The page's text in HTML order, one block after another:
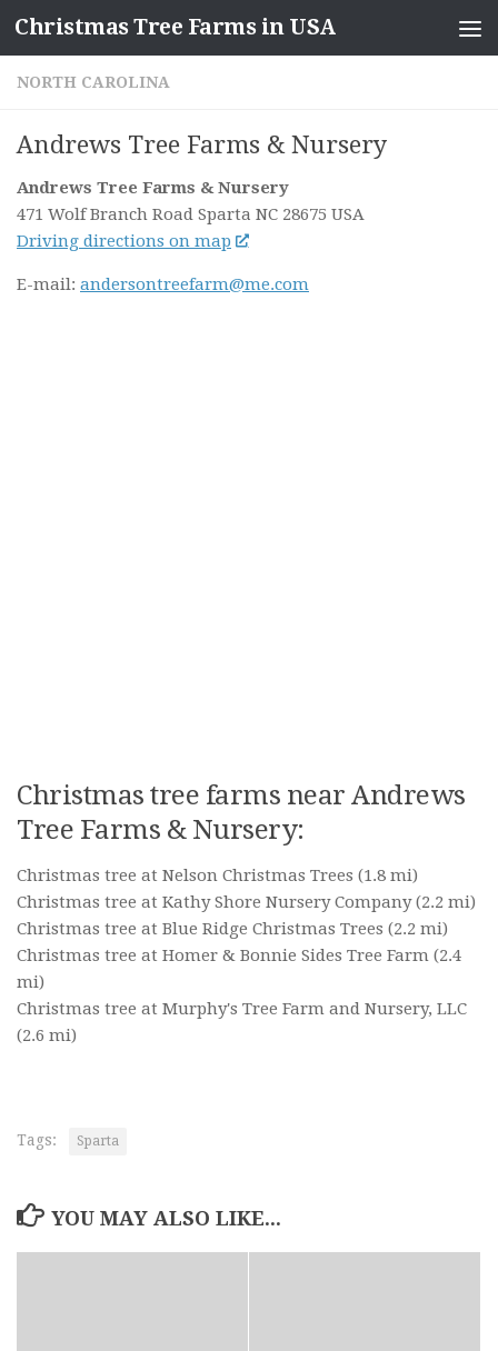
Skip to content
Christmas Tree Farms in USA
NORTH CAROLINA
Andrews Tree Farms & Nursery
Andrews Tree Farms & Nursery
471 Wolf Branch Road Sparta NC 28675 USA
Driving directions on map
E-mail: andersontreefarm@me.com
Christmas tree farms near Andrews
Tree Farms & Nursery:
Christmas tree at Nelson Christmas Trees (1.8 mi)
Christmas tree at Kathy Shore Nursery Company(2.2 mi)
Christmas tree at Blue Ridge Christmas Trees (2.2 mi)
Christmas tree at Homer & Bonnie Sides Tree Farm (2.4
mi)
Christmas tree at Murphy's Tree Farm and Nursery, LLC
(2.6 mi)
Tags: Sparta
YOU MAY ALSO LIKE...